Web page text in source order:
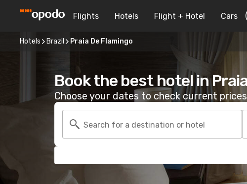
Flights Hotels Flight + Hotel Cars
Hotels Brazil Praia De Flamingo
Book the best hotel in
Choose your dates to check current
Search for a destination or hotel